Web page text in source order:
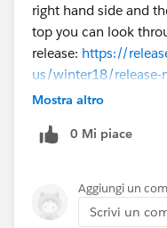
right hand side and
top you can look
release: https://
us/winter18/release-
edition=&impact=
you an at a glance
https://
Mostra altro
0 Mi piace
Aggiungi un
Scrivi un